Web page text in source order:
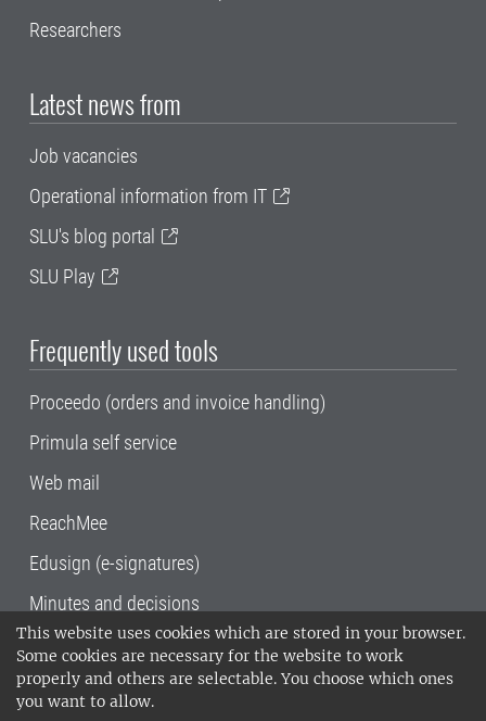
This website uses cookies which are stored in your browser.
Some cookies are necessary for the website to work
properly and others are selectable. You choose which ones
you want to allow.
Researchers
Latest news from
Job vacancies
Operational information from IT
SLU's blog portal
SLU Play
Frequently used tools
Proceedo (orders and invoice handling)
Primula self service
Web mail
ReachMee
Edusign (e-signatures)
Minutes and decisions
SLU, the Swedish University of Agricultural
Sciences , has its main locations in Alnarp,
Uppsala and Umeå.